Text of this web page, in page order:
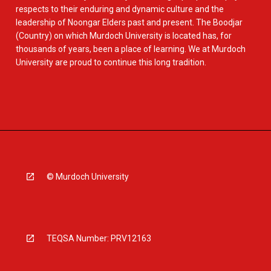
respects to their enduring and dynamic culture and the
leadership of Noongar Elders past and present. The Boodjar
(Country) on which Murdoch University is located has, for
thousands of years, been a place of learning. We at Murdoch
University are proud to continue this long tradition.
© Murdoch University
TEQSA Number: PRV12163